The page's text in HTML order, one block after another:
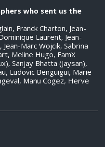
who sent us the
Franck Charton, Jean-
Laurent, Jean-
Marc Wojcik, Sabrina
Meline Hugo, FamX
Sanjay Bhatta (Jaysan),
Ludovic Benguigui, Marie
Manu Cogez, Herve